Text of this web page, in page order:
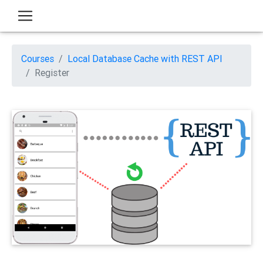
Courses
Local Database Cache with REST API
Register